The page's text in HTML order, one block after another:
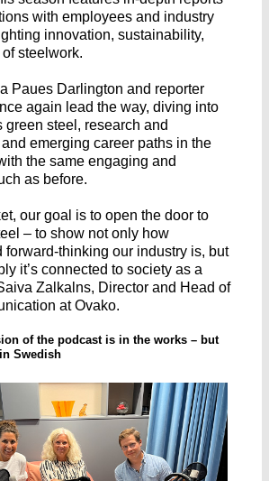
with employees and industry
innovation, sustainability,
steelwork.
Paues Darlington and reporter
again lead the way, diving into
green steel, research and
emerging career paths in the
the same engaging and
as before.
our goal is to open the door to
– to show not only how
forward-thinking our industry is, but
it’s connected to society as a
Zalkalns, Director and Head of
at Ovako.
of the podcast is in the works – but
Swedish